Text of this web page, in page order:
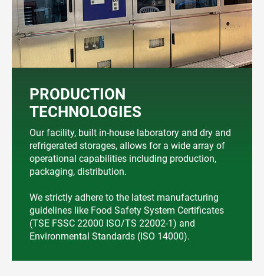
PRODUCTION
TECHNOLOGIES
Our facility, built in-house laboratory and dry and
refrigerated storages, allows for a wide array of
operational capabilities including production,
packaging, distribution.
We strictly adhere to the latest manufacturing
guidelines like Food Safety System Certificates
(TSE FSSC 22000 ISO/TS 22002-1) and
Environmental Standards (ISO 14000).